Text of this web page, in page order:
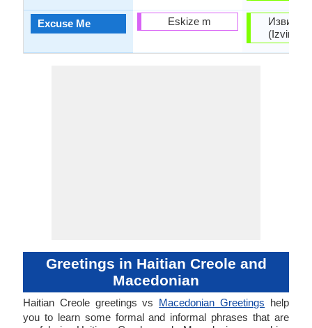
Excuse Me Eskize m
(Izvinete
Greetings in Haitian Creole and
Macedonian
Haitian Creole greetings vs Macedonian Greetings help
you to learn some formal and informal phrases that are